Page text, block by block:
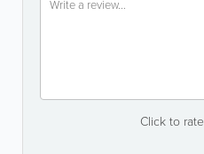
Click to rate